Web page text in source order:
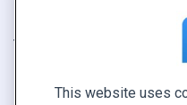
Trouvez le vôtre
GARDEZ LE CONTACT
This website uses